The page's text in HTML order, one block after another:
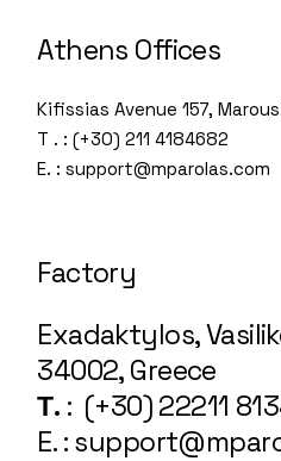
Athens Offices
Kifissias Avenue 157,
T . : (+30) 211 4184682
E. : support@mparolas.com
Factory
Exadaktylos,
34002, Greece
Τ. : (+30) 22211
E. :